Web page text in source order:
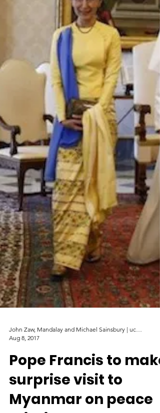
John Zaw, Mandalay and Michael Sainsbury | ucanews
Aug 8, 2017